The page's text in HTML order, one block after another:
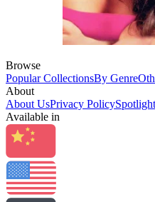
Browse
Popular CollectionsBy Genre
About
About UsPrivacy Policy
Available in